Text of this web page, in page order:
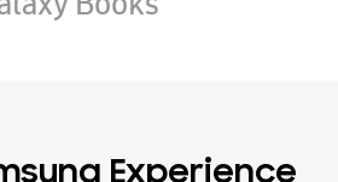
is a playground where you come to play, learn